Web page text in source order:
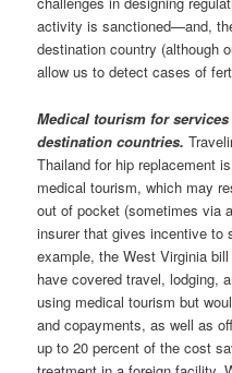
activity is sanctioned—and,
destination country (although
allow us to detect cases of
Medical tourism for
destination countries.
Thailand for hip replacement
medical tourism, which may
out of pocket (sometimes via
insurer that gives incentive to
example, the West Virginia
have covered travel, lodging,
using medical tourism but
and copayments, as well as
up to 20 percent of the cost